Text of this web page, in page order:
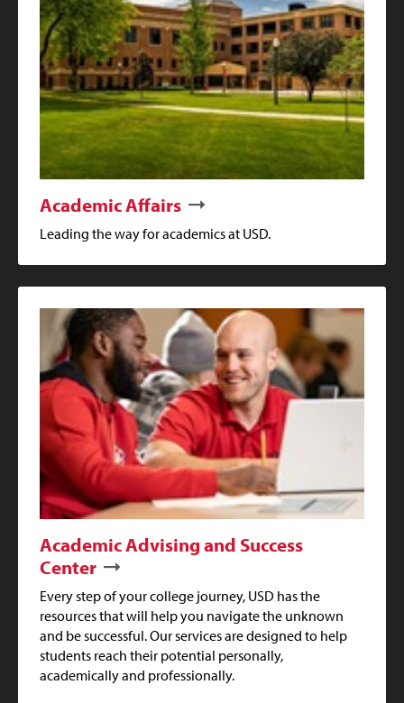
Academic Affairs
Leading the way for academics at USD.
Academic Advising and Success
Center
Every step of your college journey, USD has the
resources that will help you navigate the unknown
and be successful. Our services are designed to help
students reach their potential personally,
academically and professionally.